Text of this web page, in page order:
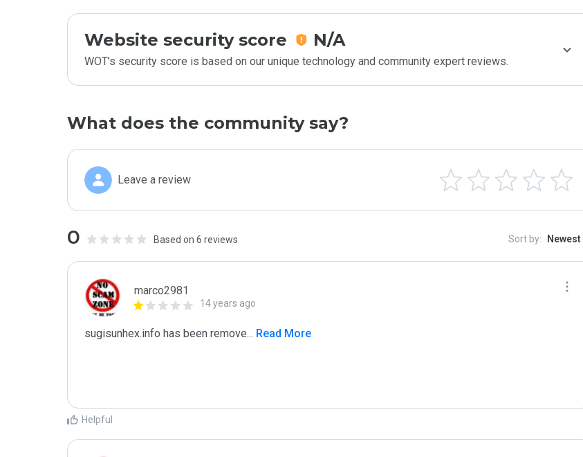
Website security score N/A
WOT’s security score is based on our unique technology and community expert reviews.
What does the community say?
Leave a review
0 Based on 6 reviews Sort by: Newest
marco2981
14 years ago
sugisunhex.info has been remove... Read More
Helpful